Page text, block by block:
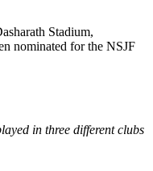
Stadium,
nominated for the NSJF
in three different clubs